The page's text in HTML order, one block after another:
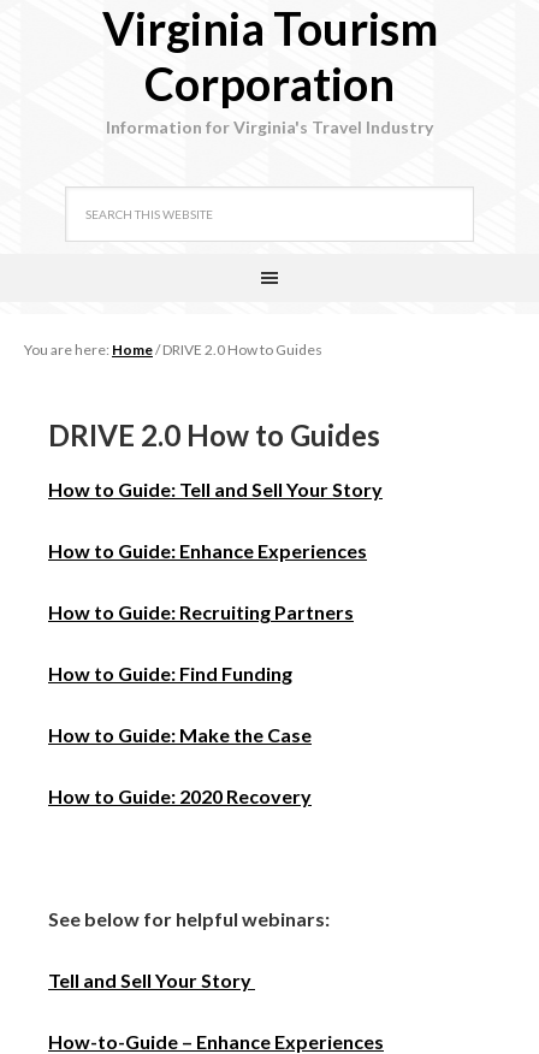
Virginia Tourism
Corporation
Information for Virginia's Travel Industry
You are here: Home/DRIVE 2.0 How to Guides
DRIVE 2.0 How to Guides
How to Guide: Tell and Sell Your Story
How to Guide: Enhance Experiences
How to Guide: Recruiting Partners
How to Guide: Find Funding
How to Guide: Make the Case
How to Guide: 2020 Recovery
See below for helpful webinars:
Tell and Sell Your Story
How-to-Guide – Enhance Experiences